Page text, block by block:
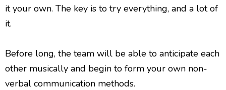
it your own. The key is to try everything, and a lot of
it.
Before long, the team will be able to anticipate each
other musically and begin to form your own non-
verbal communication methods.